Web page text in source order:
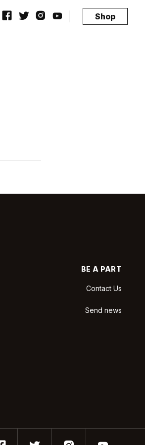
Shop
BE A PART
Contact Us
Send news